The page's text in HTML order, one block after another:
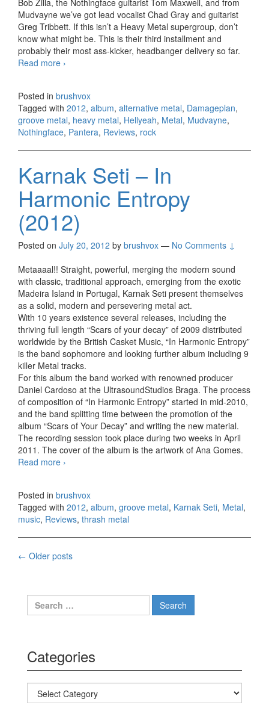
Bob Zilla, the Nothingface guitarist Tom Maxwell, and from
Mudvayne we’ve got lead vocalist Chad Gray and guitarist
Greg Tribbett. If this isn’t a Heavy Metal supergroup, don’t
know what might be. This is their third installment and
probably their most ass-kicker, headbanger delivery so far.
Read more Hellyeah – Band Of Brothers (2012)
›
Posted in brushvox
Tagged with 2012, album, alternative metal, Damageplan,
groove metal, heavy metal, Hellyeah, Metal, Mudvayne,
Nothingface, Pantera, Reviews, rock
Karnak Seti – In
Harmonic Entropy
(2012)
Posted on July 20, 2012 by brushvox — No Comments ↓
Metaaaal!! Straight, powerful, merging the modern sound
with classic, traditional approach, emerging from the exotic
Madeira Island in Portugal, Karnak Seti present themselves
as a solid, modern and persevering metal act.
With 10 years existence several releases, including the
thriving full length “Scars of your decay” of 2009 distributed
worldwide by the British Casket Music, “In Harmonic Entropy”
is the band sophomore and looking further album including 9
killer Metal tracks.
For this album the band worked with renowned producer
Daniel Cardoso at the UltrasoundStudios Braga. The process
of composition of “In Harmonic Entropy” started in mid-2010,
and the band splitting time between the promotion of the
album “Scars of Your Decay” and writing the new material.
The recording session took place during two weeks in April
2011. The cover of the album is the artwork of Ana Gomes.
Read more Karnak Seti – In Harmonic Entropy (2012)
›
Posted in brushvox
Tagged with 2012, album, groove metal, Karnak Seti, Metal,
music, Reviews, thrash metal
← Older posts
Search for:
Categories
Categories